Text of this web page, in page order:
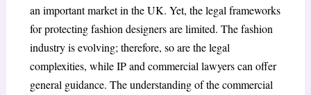
an important market in the UK. Yet, the legal frameworks
for protecting fashion designers are limited. The fashion
industry is evolving; therefore, so are the legal
complexities, while IP and commercial lawyers can offer
general guidance. The understanding of the commercial